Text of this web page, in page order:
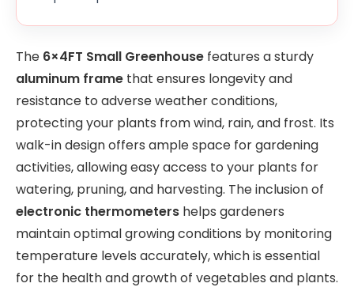
The 6×4FT Small Greenhouse features a sturdy
aluminum frame that ensures longevity and
resistance to adverse weather conditions,
protecting your plants from wind, rain, and frost. Its
walk-in design offers ample space for gardening
activities, allowing easy access to your plants for
watering, pruning, and harvesting. The inclusion of
electronic thermometers helps gardeners
maintain optimal growing conditions by monitoring
temperature levels accurately, which is essential
for the health and growth of vegetables and plants.